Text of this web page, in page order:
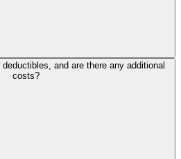
and are there any additional
costs?